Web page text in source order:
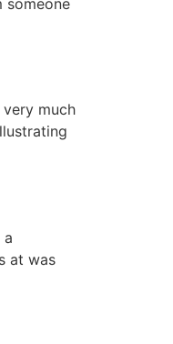
much
a
at was